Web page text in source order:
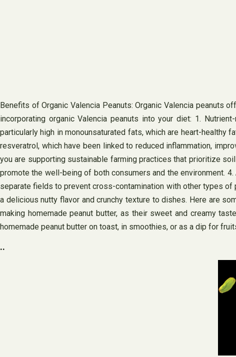
Benefits of Organic Valencia Peanuts: Organic Valencia peanuts
incorporating organic Valencia peanuts into your diet: 1.
particularly high in monounsaturated fats, which are heart-healthy
resveratrol, which have been linked to reduced inflammation,
you are supporting sustainable farming practices that prioritize
promote the well-being of both consumers and the environment.
separate fields to prevent cross-contamination with other types of
a delicious nutty flavor and crunchy texture to dishes. Here are
making homemade peanut butter, as their sweet and creamy
homemade peanut butter on toast, in smoothies, or as a dip for
..